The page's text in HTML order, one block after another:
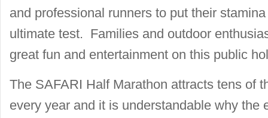
and professional runners to put their
ultimate test. Families and outdoor
great fun and entertainment on this public
The SAFARI Half Marathon attracts tens of
every year and it is understandable why the